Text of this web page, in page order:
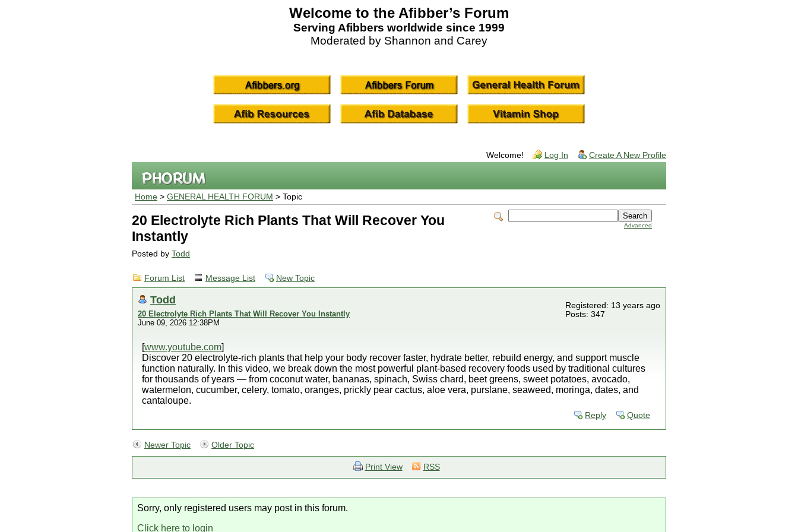
Welcome to the Afibber’s Forum
Serving Afibbers worldwide since 1999
Moderated by Shannon and Carey
Welcome! Log In Create A New Profile
Home > GENERAL HEALTH FORUM > Topic
Advanced
20 Electrolyte Rich Plants That Will Recover You
Instantly
Posted by Todd
Forum List Message List New Topic
Todd
20 Electrolyte Rich Plants That Will Recover You Instantly
June 09, 2026 12:38PM
Registered: 13 years ago
Posts: 347
[www.youtube.com]
Discover 20 electrolyte-rich plants that help your body recover faster, hydrate better, rebuild energy, and support muscle
function naturally. In this video, we break down the most powerful plant-based recovery foods used by traditional cultures
for thousands of years — from coconut water, bananas, spinach, Swiss chard, beet greens, sweet potatoes, avocado,
watermelon, cucumber, celery, tomato, oranges, prickly pear cactus, aloe vera, purslane, seaweed, moringa, dates, and
cantaloupe.
Reply Quote
Newer Topic Older Topic
Print View RSS
Sorry, only registered users may post in this forum.
Click here to login